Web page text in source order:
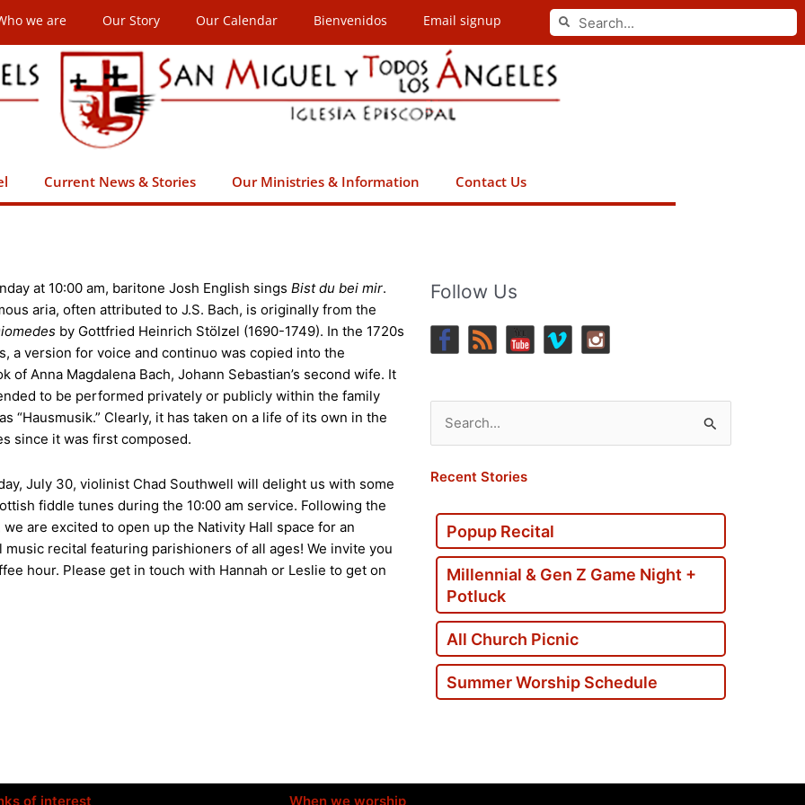
we are Our Story Our Calendar Bienvenidos Email signup Search
Search
Current News & Stories Our Ministries & Information Contact Us
at 10:00 am, baritone Josh English sings Bist du bei mir.
aria, often attributed to J.S. Bach, is originally from the
by Gottfried Heinrich Stölzel (1690-1749). In the 1720s
a version for voice and continuo was copied into the
of Anna Magdalena Bach, Johann Sebastian’s second wife. It
to be performed privately or publicly within the family
“Hausmusik.” Clearly, it has taken on a life of its own in the
since it was first composed.
July 30, violinist Chad Southwell will delight us with some
fiddle tunes during the 10:00 am service. Following the
we are excited to open up the Nativity Hall space for an
music recital featuring parishioners of all ages! We invite you
hour. Please get in touch with Hannah or Leslie to get on
Follow Us
Search
for:
Recent Stories
Popup Recital
Millennial & Gen Z Game Night +
Potluck
All Church Picnic
Summer Worship Schedule
of interest When we worship